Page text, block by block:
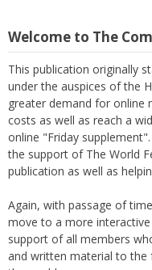
Welcome to The
This publication originally
under the auspices of the
greater demand for online
costs as well as reach a
online "Friday
the support of The World
publication as well as
Again, with passage of
move to a more
support of all members
and written material to the